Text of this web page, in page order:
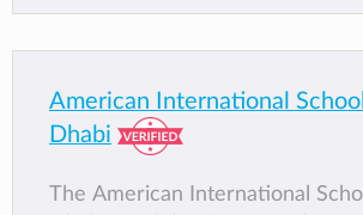
American International
Dhabi
The American International